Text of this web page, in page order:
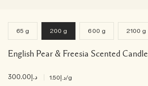
65 g 200 g 600 g 2100 g
English Pear & Freesia Scented Candle
د.إ300.00 د.إ1.50/g